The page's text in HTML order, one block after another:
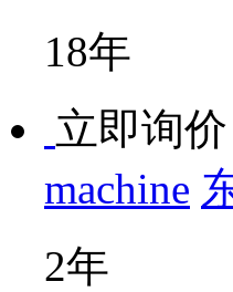
18年
立即询价
machine
2年